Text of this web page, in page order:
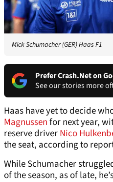
Mick Schumacher (GER) Haas F1
Prefer Crash.Net on
See our stories more
Haas have yet to decide
Magnussenfor next year,
reserve driverNico
the seat, according to
While Schumacher
of the season, as of late,